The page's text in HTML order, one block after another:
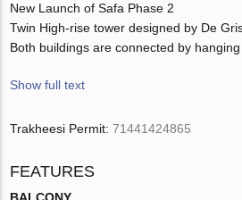
New Launch of Safa Phase 2
Twin High-rise tower designed by De
Both buildings are connected by
Show full text
Trakheesi Permit:71441424865
FEATURES